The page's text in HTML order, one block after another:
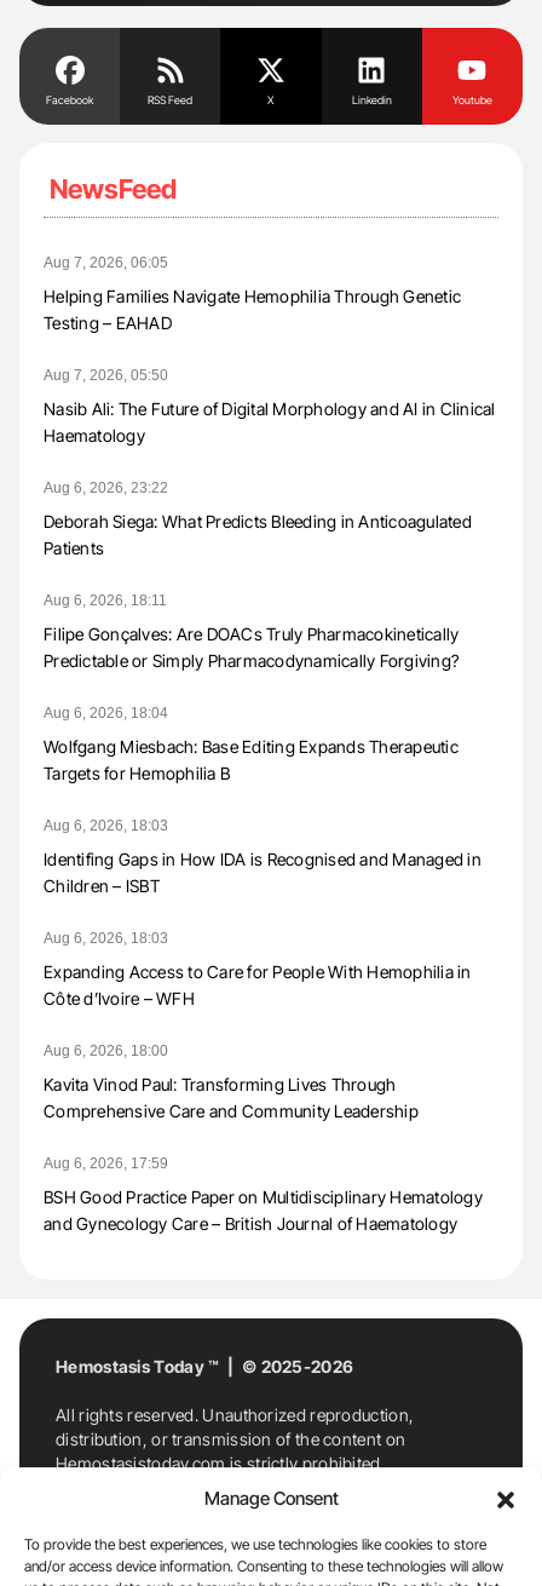
Manage Consent
To provide the best experiences, we use technologies like cookies to store
and/or access device information. Consenting to these technologies will allow
Facebook RSS Feed X Linkedin Youtube
NewsFeed
Aug 7, 2026, 06:05
Helping Families Navigate Hemophilia Through Genetic
Testing – EAHAD
Aug 7, 2026, 05:50
Nasib Ali: The Future of Digital Morphology and AI in Clinical
Haematology
Aug 6, 2026, 23:22
Deborah Siega: What Predicts Bleeding in Anticoagulated
Patients
Aug 6, 2026, 18:11
Filipe Gonçalves: Are DOACs Truly Pharmacokinetically
Predictable or Simply Pharmacodynamically Forgiving?
Aug 6, 2026, 18:04
Wolfgang Miesbach: Base Editing Expands Therapeutic
Targets for Hemophilia B
Aug 6, 2026, 18:03
Identifing Gaps in How IDA is Recognised and Managed in
Children – ISBT
Aug 6, 2026, 18:03
Expanding Access to Care for People With Hemophilia in
Côte d’Ivoire – WFH
Aug 6, 2026, 18:00
Kavita Vinod Paul: Transforming Lives Through
Comprehensive Care and Community Leadership
Aug 6, 2026, 17:59
BSH Good Practice Paper on Multidisciplinary Hematology
and Gynecology Care – British Journal of Haematology
Hemostasis Today ™ | © 2025-2026
All rights reserved. Unauthorized reproduction,
distribution, or transmission of the content on
Hemostasistoday.com is strictly prohibited.
For permission requests or inquiries, contact
Hemostasis Today. By accessing and using
Hemostasistoday.com, you agree to comply with this
copyright notice.